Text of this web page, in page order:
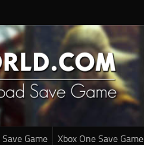
Game Xbox One Save Game